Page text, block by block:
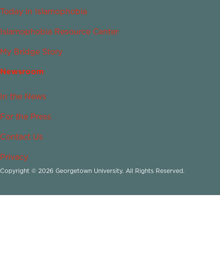
Today in Islamophobia
Islamophobia Resource Center
My Bridge Story
Newsroom
In the News
For the Press
Contact Us
Privacy
Copyright © 2026 Georgetown University. All Rights Reserved.